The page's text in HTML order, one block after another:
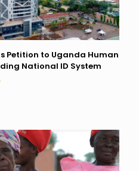
Petition to Uganda Human
National ID System